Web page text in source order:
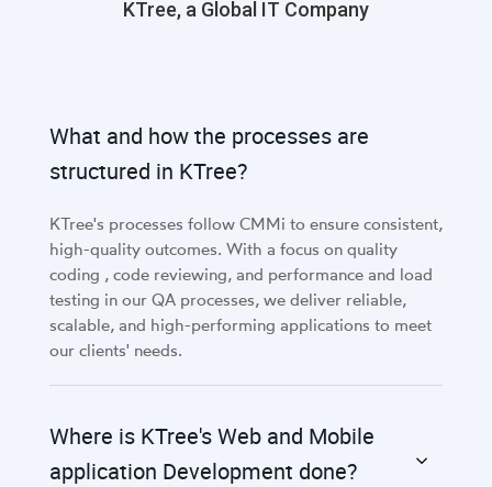
KTree, a Global IT Company
What and how the processes are
structured in KTree?
KTree's processes follow CMMi to ensure consistent,
high-quality outcomes. With a focus on quality
coding , code reviewing, and performance and load
testing in our QA processes, we deliver reliable,
scalable, and high-performing applications to meet
our clients' needs.
Where is KTree's Web and Mobile
application Development done?